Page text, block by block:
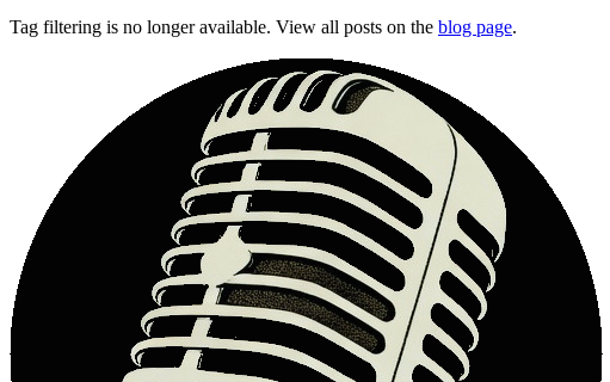
Tag filtering is no longer available. View all posts on the blog page.